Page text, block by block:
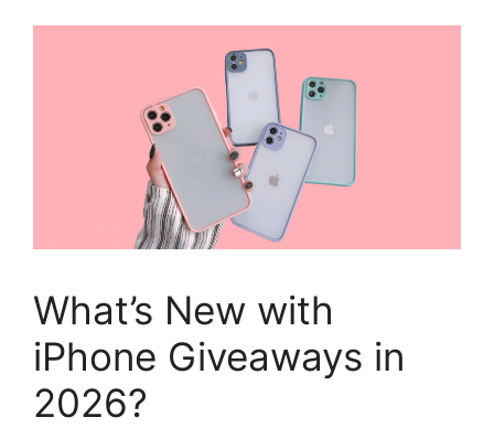
What’s New with
iPhone Giveaways in
2026?